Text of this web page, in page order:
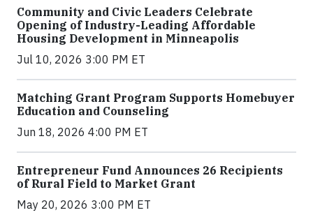
Community and Civic Leaders Celebrate
Opening of Industry-Leading Affordable
Housing Development in Minneapolis
Jul 10, 2026 3:00 PM ET
Matching Grant Program Supports Homebuyer
Education and Counseling
Jun 18, 2026 4:00 PM ET
Entrepreneur Fund Announces 26 Recipients
of Rural Field to Market Grant
May 20, 2026 3:00 PM ET